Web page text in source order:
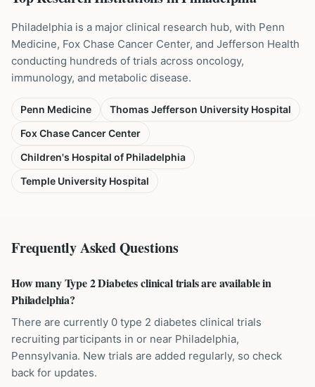
Philadelphia is a major clinical research hub, with Penn
Medicine, Fox Chase Cancer Center, and Jefferson Health
conducting hundreds of trials across oncology,
immunology, and metabolic disease.
Penn Medicine
Thomas Jefferson University Hospital
Fox Chase Cancer Center
Children's Hospital of Philadelphia
Temple University Hospital
Frequently Asked Questions
How many Type 2 Diabetes clinical trials are available in
Philadelphia?
There are currently 0 type 2 diabetes clinical trials
recruiting participants in or near Philadelphia,
Pennsylvania. New trials are added regularly, so check
back for updates.